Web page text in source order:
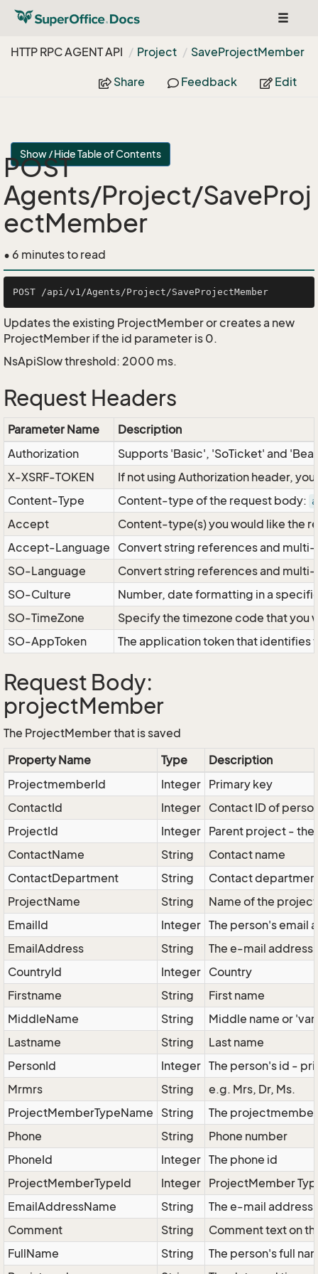
Toggle
HTTP RPC AGENT API
Project SaveProjectMember
Share Feedback Edit
Show / Hide Table of Contents
POST
Agents/Project/SaveProj
ectMember
• 6 minutes to read
Updates the existing ProjectMember or creates a new
ProjectMember if the id parameter is 0.
NsApiSlow threshold: 2000 ms.
Request Headers
Parameter Name
Description
Authorization
Supports 'Basic', 'SoTicket' and
X-XSRF-TOKEN
If not using Authorization header,
Content-Type
Content-type of the request body:
Accept
Content-type(s) you would like the
Accept-Language
Convert string references and
SO-Language
Convert string references and
SO-Culture
Number, date formatting in a
SO-TimeZone
Specify the timezone code that
SO-AppToken
The application token that identifies
Request Body:
projectMember
The ProjectMember that is saved
Property Name
Type
Description
ProjectmemberId
Integer Primary key
ContactId
Integer Contact ID of
ProjectId
Integer Parent project -
ContactName
String
Contact name
ContactDepartment
String
Contact
ProjectName
String
Name of the
EmailId
Integer The person's email
EmailAddress
String
The e-mail address
CountryId
Integer Country
Firstname
String
First name
MiddleName
String
Middle name or
Lastname
String
Last name
PersonId
Integer The person's id -
Mrmrs
String
e.g. Mrs, Dr, Ms.
ProjectMemberTypeName
String
The
Phone
String
Phone number
PhoneId
Integer The phone id
ProjectMemberTypeId
Integer ProjectMember
EmailAddressName
String
The e-mail
Comment
String
Comment text on
FullName
String
The person's full